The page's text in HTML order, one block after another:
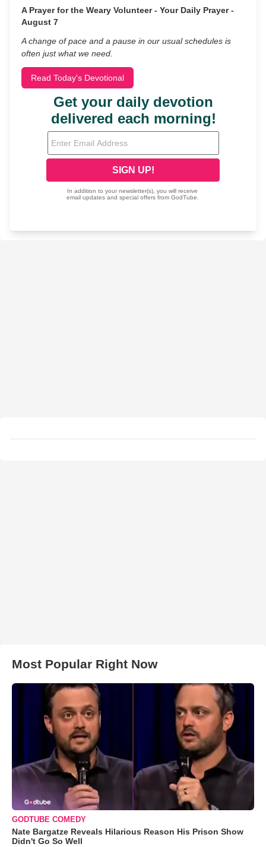
A Prayer for the Weary Volunteer - Your Daily Prayer -
August 7
A change of pace and a pause in our usual schedules is
often just what we need.
Read Today's Devotional
Most Popular Right Now
GODTUBE COMEDY
Nate Bargatze Reveals Hilarious Reason His Prison Show
Didn't Go So Well